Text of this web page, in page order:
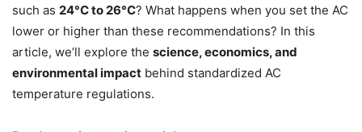
such as 24°C to 26°C? What happens when you set the AC
lower or higher than these recommendations? In this
article, we’ll explore the science, economics, and
environmental impact behind standardized AC
temperature regulations.